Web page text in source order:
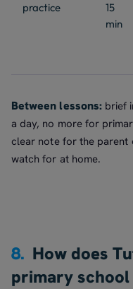
practice
15
min
Between lessons: brief
a day, no more for
clear note for the parent
watch for at home.
8. How does
primary